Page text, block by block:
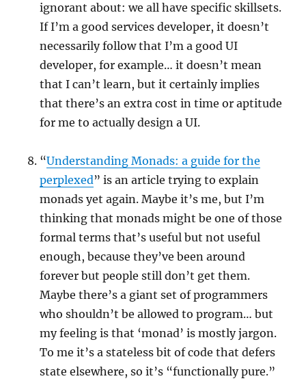
ignorant about: we all have specific skillsets.
If I’m a good services developer, it doesn’t
necessarily follow that I’m a good UI
developer, for example… it doesn’t mean
that I can’t learn, but it certainly implies
that there’s an extra cost in time or aptitude
for me to actually design a UI.
“Understanding Monads: a guide for the
perplexed” is an article trying to explain
monads yet again. Maybe it’s me, but I’m
thinking that monads might be one of those
formal terms that’s useful but not useful
enough, because they’ve been around
forever but people still don’t get them.
Maybe there’s a giant set of programmers
who shouldn’t be allowed to program… but
my feeling is that ‘monad’ is mostly jargon.
To me it’s a stateless bit of code that defers
state elsewhere, so it’s “functionally pure.”